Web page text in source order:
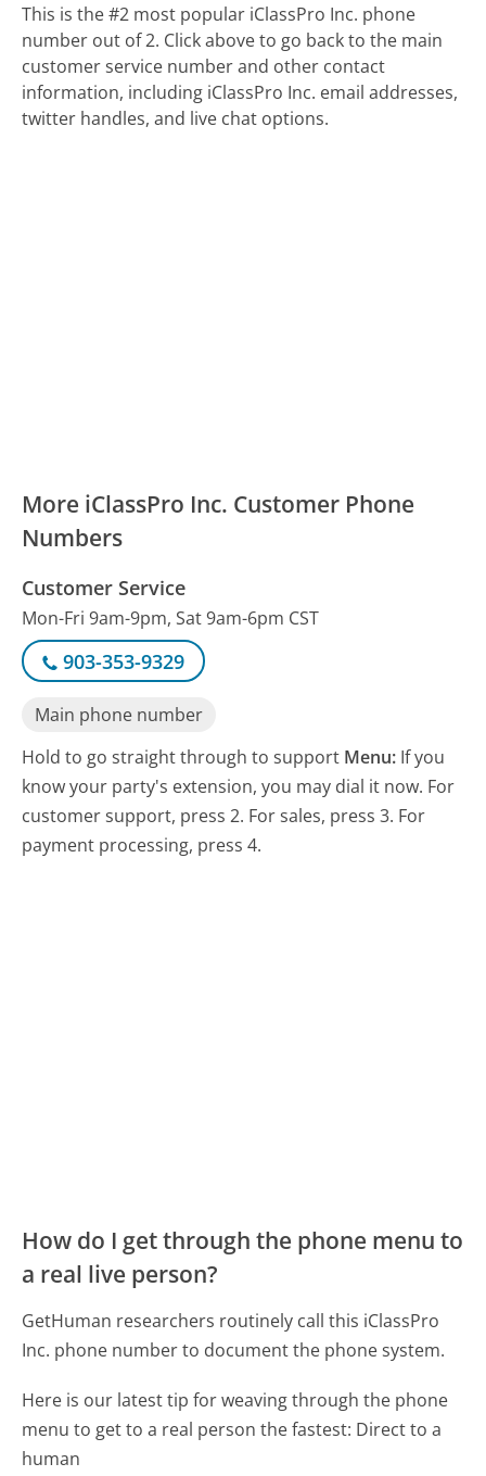
This is the #2 most popular iClassPro Inc. phone
number out of 2. Click above to go back to the main
customer service number and other contact
information, including iClassPro Inc. email addresses,
twitter handles, and live chat options.
More iClassPro Inc. Customer Phone
Numbers
Customer Service
Mon-Fri 9am-9pm, Sat 9am-6pm CST
903-353-9329
Main phone number
Hold to go straight through to support Menu: If you
know your party's extension, you may dial it now. For
customer support, press 2. For sales, press 3. For
payment processing, press 4.
How do I get through the phone menu to
a real live person?
GetHuman researchers routinely call this iClassPro
Inc. phone number to document the phone system.
Here is our latest tip for weaving through the phone
menu to get to a real person the fastest: Direct to a
human